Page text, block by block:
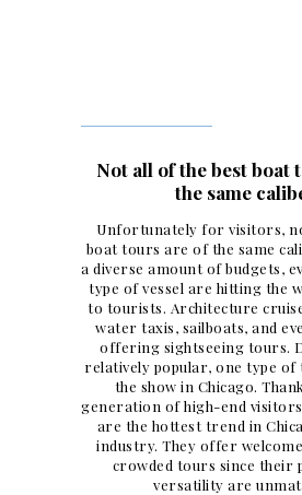
Not all of the best boat
the same
Unfortunately for visitors,
boat tours are of the same
a diverse amount of budgets,
type of vessel are hitting the
to tourists. Architecture
water taxis, sailboats, and
offering sightseeing tours.
relatively popular, one type
the show in Chicago.
generation of high-end
are the hottest trend in
industry. They offer
crowded tours since their
versatility are